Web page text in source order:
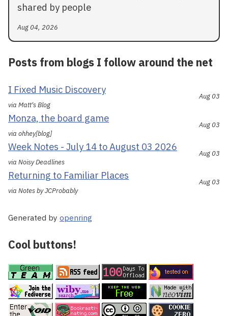
shared by people
Aug 04, 2026
Posts from blogs I follow around the net
I Fixed Music Discovery
via Matt's Blog
Aug 03
Monza, the board game
via ohhey[blog]
Aug 03
Week Notes - July 14 to August 03 2026
via Noisy Deadlines
Aug 03
Returning to Familiar Places
via Notes by JCProbably
Aug 03
Generated by openring
Cool buttons!